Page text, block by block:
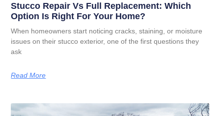
Stucco Repair Vs Full Replacement: Which
Option Is Right For Your Home?
When homeowners start noticing cracks, staining, or moisture
issues on their stucco exterior, one of the first questions they
ask
Read More